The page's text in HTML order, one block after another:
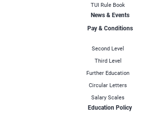
TUI Rule Book
News & Events
Pay & Conditions
Second Level
Third Level
Further Education
Circular Letters
Salary Scales
Education Policy